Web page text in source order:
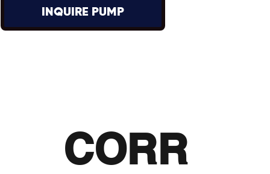
INQUIRE PUMP
CORR